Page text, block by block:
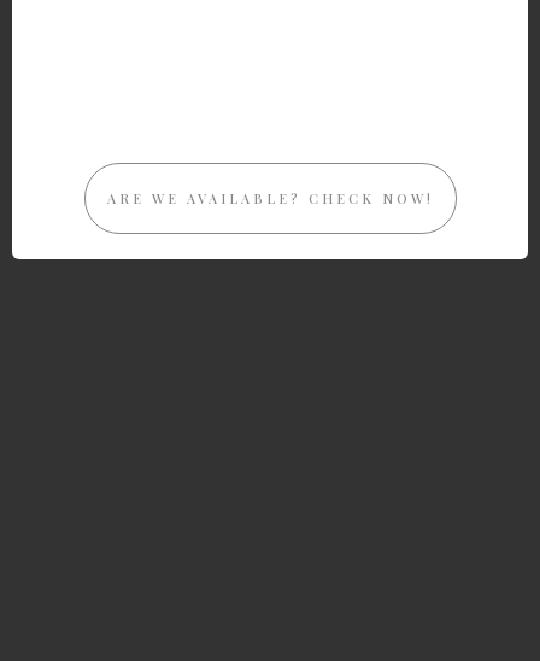
ARE WE AVAILABLE? CHECK NOW!